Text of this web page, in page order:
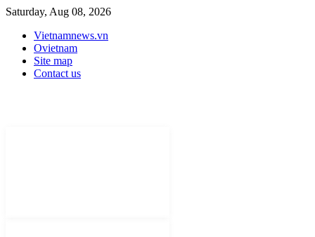
Saturday, Aug 08, 2026
Vietnamnews.vn
Ovietnam
Site map
Contact us